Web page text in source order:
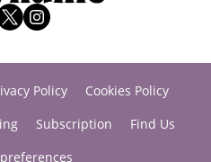
Policy
Cookies Policy
Subscription
Find Us